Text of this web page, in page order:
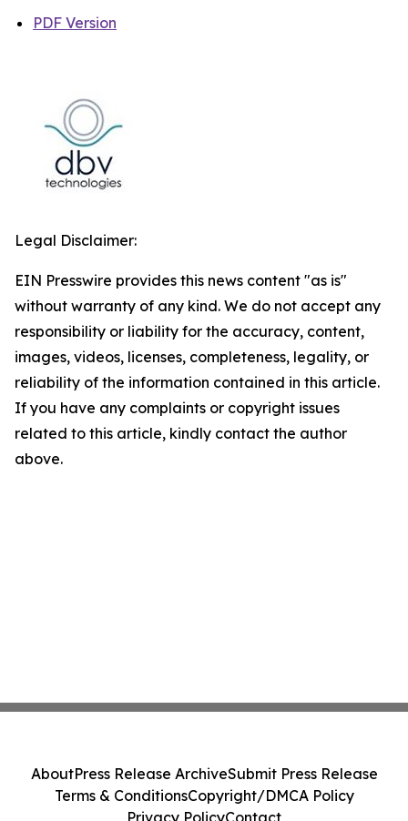
PDF Version
Legal Disclaimer:
EIN Presswire provides this news content "as is"
without warranty of any kind. We do not accept any
responsibility or liability for the accuracy, content,
images, videos, licenses, completeness, legality, or
reliability of the information contained in this article.
If you have any complaints or copyright issues
related to this article, kindly contact the author
above.
AboutPress Release ArchiveSubmit Press Release
Terms & ConditionsCopyright/DMCA Policy
Privacy PolicyContact